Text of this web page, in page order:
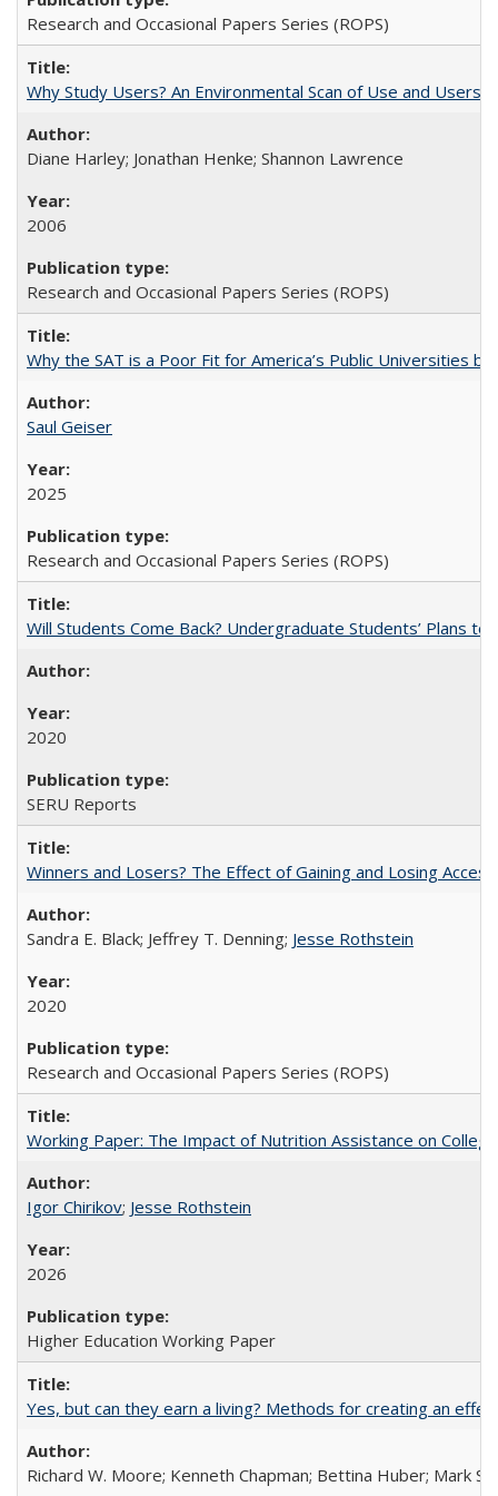
Research and Occasional Papers Series (ROPS)
Why Study Users? An Environmental Scan of Use and Users
Diane Harley; Jonathan Henke; Shannon Lawrence
2006
Research and Occasional Papers Series (ROPS)
Why the SAT is a Poor Fit for America’s Public Universities
Saul Geiser
2025
Research and Occasional Papers Series (ROPS)
Will Students Come Back? Undergraduate Students’ Plans to
2020
SERU Reports
Winners and Losers? The Effect of Gaining and Losing
Sandra E. Black; Jeffrey T. Denning; Jesse Rothstein
2020
Research and Occasional Papers Series (ROPS)
Working Paper: The Impact of Nutrition Assistance on
Igor Chirikov; Jesse Rothstein
2026
Higher Education Working Paper
Yes, but can they earn a living? Methods for creating an
Richard W. Moore; Kenneth Chapman; Bettina Huber; Mark